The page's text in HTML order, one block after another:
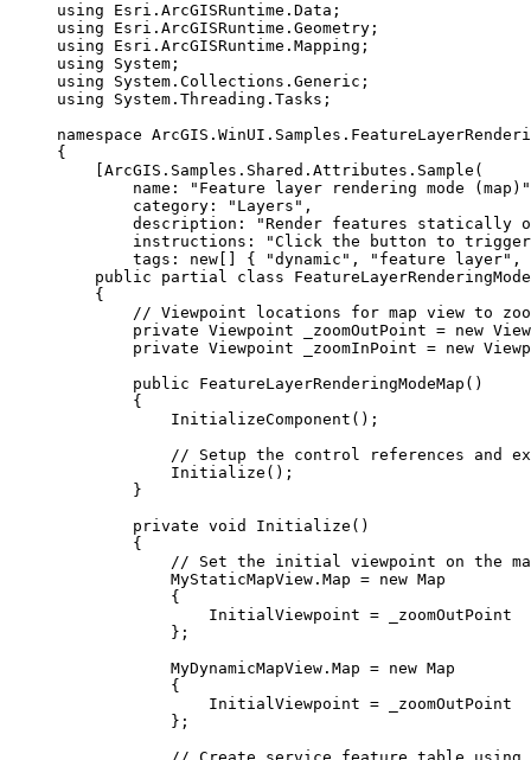
using
Esri . ArcGISRuntime . Data ;
using
Esri . ArcGISRuntime . Geometry ;
using
Esri . ArcGISRuntime . Mapping ;
using
System ;
using
System . Collections . Generic ;
using
System . Threading . Tasks ;
namespace ArcGIS . WinUI . Samples .
{
ArcGIS . Samples . Shared . Attributes . Sample (
name :
"Feature layer rendering mode (map)"
category : "Layers" ,
description :
"Render features statically
instructions :
"Click the button to trigger
tags : new[] { "dynamic" , "feature layer" ,
public
partial class
{
// Viewpoint locations for map view to
private Viewpoint _zoomOutPoint = new
private Viewpoint _zoomInPoint = new
public
FeatureLayerRenderingModeMap ()
{
InitializeComponent ();
// Setup the control references and
Initialize ();
}
private void Initialize ()
{
// Set the initial viewpoint on the
MyStaticMapView . Map = new Map
{
InitialViewpoint =
_zoomOutPoint
};
MyDynamicMapView . Map = new Map
{
InitialViewpoint =
_zoomOutPoint
};